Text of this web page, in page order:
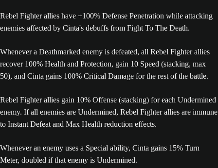
Rebel Fighter allies have +100% Defense Penetration while attacking
enemies affected by Cinta's debuffs from Fight To The Death.
Whenever a Deathmarked enemy is defeated, all Rebel Fighter allies
recover 100% Health and Protection, gain 10 Speed (stacking, max
50), and Cinta gains 100% Critical Damage for the rest of the battle.
Rebel Fighter allies gain 10% Offense (stacking) for each Undermined
enemy. If all enemies are Undermined, Rebel Fighter allies are immune
to Instant Defeat and Max Health reduction effects.
Whenever an enemy uses a Special ability, Cinta gains 15% Turn
Meter, doubled if that enemy is Undermined.